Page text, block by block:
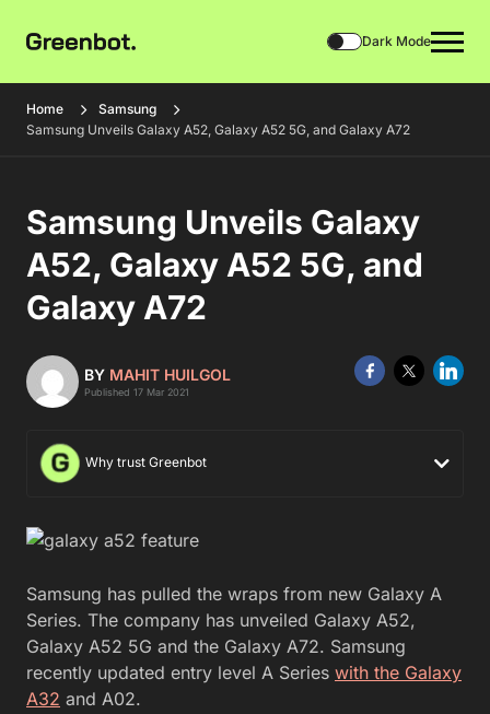
Dark Mode
Home
Samsung
Samsung Unveils Galaxy A52, Galaxy A52 5G, and Galaxy A72
Samsung Unveils Galaxy
A52, Galaxy A52 5G, and
Galaxy A72
BY MAHIT HUILGOL
Published 17 Mar 2021
Why trust Greenbot
Samsung has pulled the wraps from new Galaxy A
Series. The company has unveiled Galaxy A52,
Galaxy A52 5G and the Galaxy A72. Samsung
recently updated entry level A Series with the Galaxy
A32 and A02.